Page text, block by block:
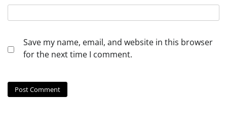
Save my name, email, and website in this browser
for the next time I comment.